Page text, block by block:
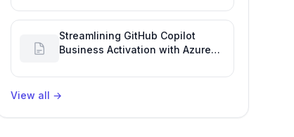
Streamlining GitHub Copilot
Business Activation with Azure
View all →